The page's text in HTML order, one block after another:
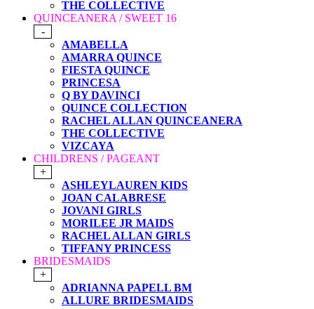
THE COLLECTIVE
QUINCEANERA / SWEET 16
-
AMABELLA
AMARRA QUINCE
FIESTA QUINCE
PRINCESA
Q BY DAVINCI
QUINCE COLLECTION
RACHEL ALLAN QUINCEANERA
THE COLLECTIVE
VIZCAYA
CHILDRENS / PAGEANT
+
ASHLEYLAUREN KIDS
JOAN CALABRESE
JOVANI GIRLS
MORILEE JR MAIDS
RACHEL ALLAN GIRLS
TIFFANY PRINCESS
BRIDESMAIDS
+
ADRIANNA PAPELL BM
ALLURE BRIDESMAIDS